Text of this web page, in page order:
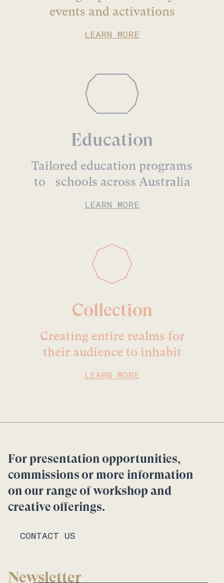
events and activations
LEARN MORE
Education
Tailored education programs
to schools across Australia
LEARN MORE
Collection
Creating entire realms for
their audience to inhabit
LEARN MORE
For presentation opportunities,
commissions or more information
on our range of workshop and
creative offerings.
CONTACT US
Newsletter